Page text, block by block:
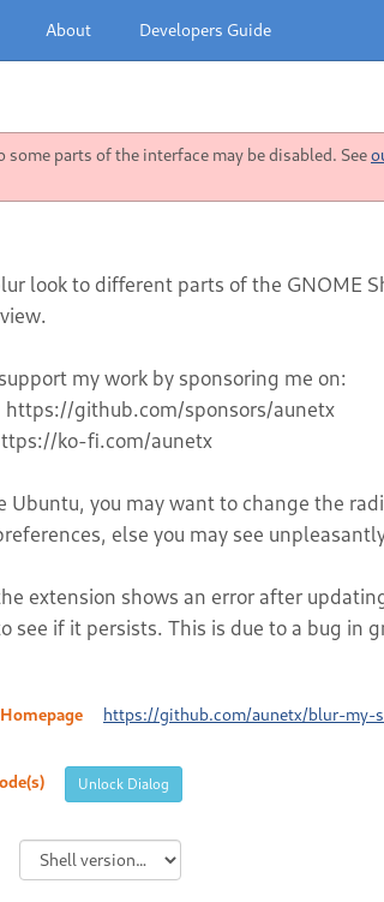
About Developers Guide
parts of the interface may be disabled. See
look to different parts of the GNOME
my work by sponsoring me on:
github.com/sponsors/aunetx
ko-fi.com/aunetx
Ubuntu, you may want to change the
else you may see
extension shows an error after
see if it persists. This is due to a bug in
https://github.com/aunetx/blur-my-
Unlock Dialog